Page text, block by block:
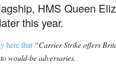
HMS Queen
this year.
here that “Carrier Strike offers
would-be adversaries.